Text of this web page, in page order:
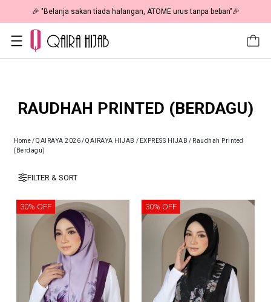
🎉 "Belanja sakan tiada halangan, ATOME urus tanpa beban"🎉
RAUDHAH PRINTED (BERDAGU)
Home/QAIRAYA 2026/QAIRAYA HIJAB / EXPRESS HIJAB / Raudhah Printed
(Berdagu)
FILTER & SORT
30% OFF 30% OFF